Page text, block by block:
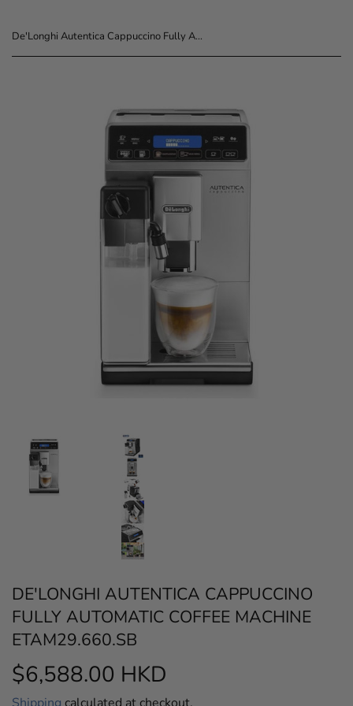
De'Longhi Autentica Cappuccino Fully Automatic Coffee Machine ETAM29.660.SB
DE'LONGHI AUTENTICA CAPPUCCINO
FULLY AUTOMATIC COFFEE MACHINE
ETAM29.660.SB
$6,588.00 HKD